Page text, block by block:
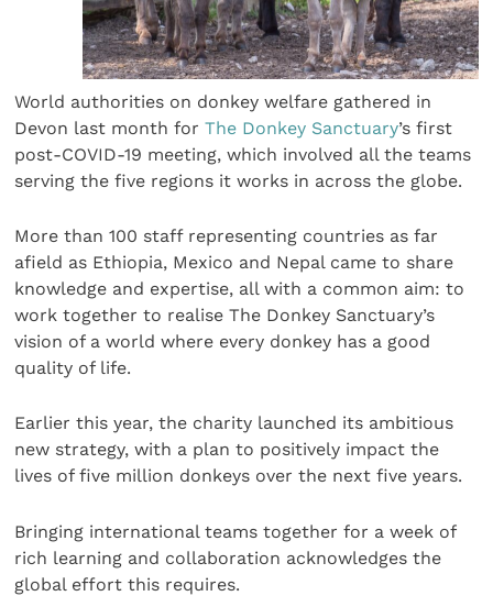
World authorities on donkey welfare gathered in
Devon last month forThe Donkey Sanctuary’s first
post-COVID-19 meeting, which involved all the teams
serving the five regions it works in across the globe.
More than 100 staff representing countries as far
afield as Ethiopia, Mexico and Nepal came to share
knowledge and expertise, all with a common aim: to
work together to realise The Donkey Sanctuary’s
vision of a world where every donkey has a good
quality of life.
Earlier this year, the charity launched its ambitious
new strategy, with a plan to positively impact the
lives of five million donkeys over the next five years.
Bringing international teams together for a week of
rich learning and collaboration acknowledges the
global effort this requires.